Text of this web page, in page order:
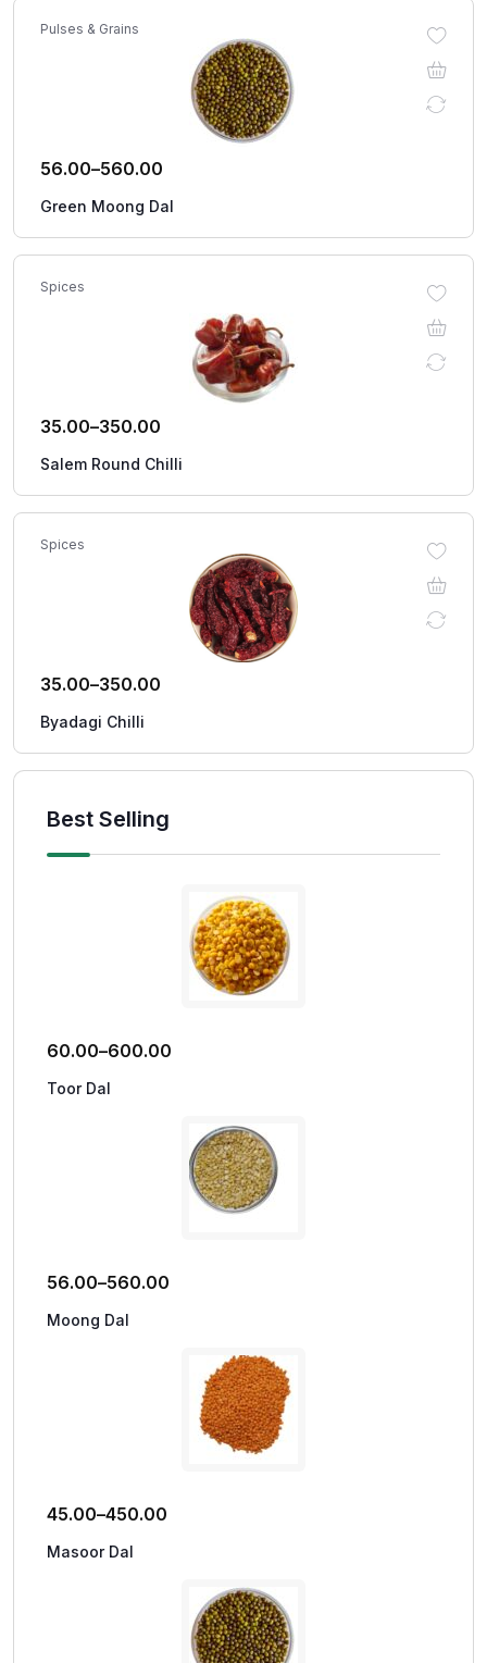
Pulses & Grains
56.00–560.00
Green Moong Dal
Spices
35.00–350.00
Salem Round Chilli
Spices
35.00–350.00
Byadagi Chilli
Best Selling
60.00–600.00
Toor Dal
56.00–560.00
Moong Dal
45.00–450.00
Masoor Dal